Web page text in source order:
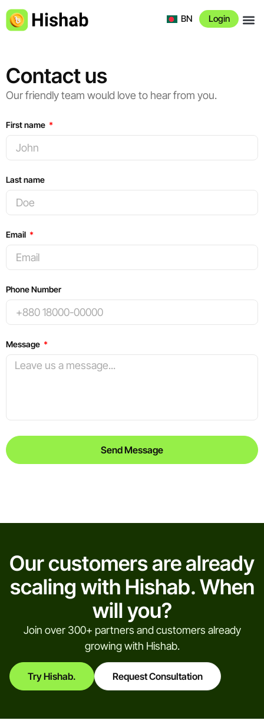
BN Login
Contact us
Our friendly team would love to hear from you.
First name
Last name
Email
Phone Number
Message
Send Message
Our customers are already
scaling with Hishab. When
will you?
Join over 300+ partners and customers already
growing with Hishab.
Try Hishab. Request Consultation